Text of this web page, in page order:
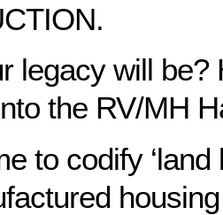
legacy will be?
the RV/MH
to codify ‘land